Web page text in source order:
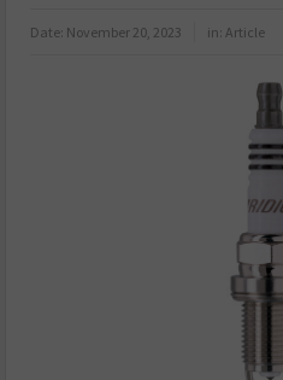
Date: November 20, 2023 in:Article